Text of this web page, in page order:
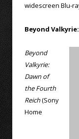
widescreen Blu-
Beyond
Beyond
Valkyrie:
Dawn of
the Fourth
Reich(Sony
Home